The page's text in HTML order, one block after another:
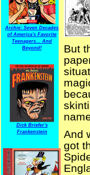
Archie: Seven Decades
of America's Favorite
Teenagers... And
Beyond!
Dick Briefer's
Frankenstein
But
And
got